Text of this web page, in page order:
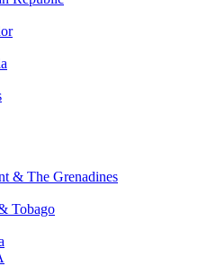
& The Grenadines
Tobago